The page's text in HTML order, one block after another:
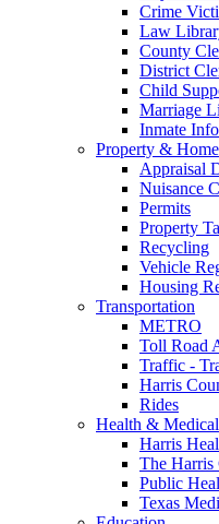
Crime
Law
County
District
Child
Marriage
Inmate
Property & Home
Appraisal
Nuisance
Permits
Property
Recycling
Vehicle
Housing
Transportation
METRO
Toll Road
Traffic -
Harris
Rides
Health & Medical
Harris
The Harris
Public
Texas